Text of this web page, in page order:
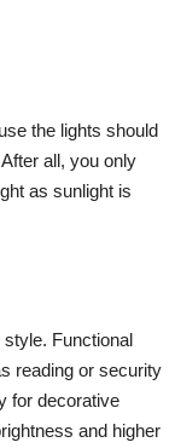
the lights should
all, you only
as sunlight is
Functional
reading or security
for decorative
and higher